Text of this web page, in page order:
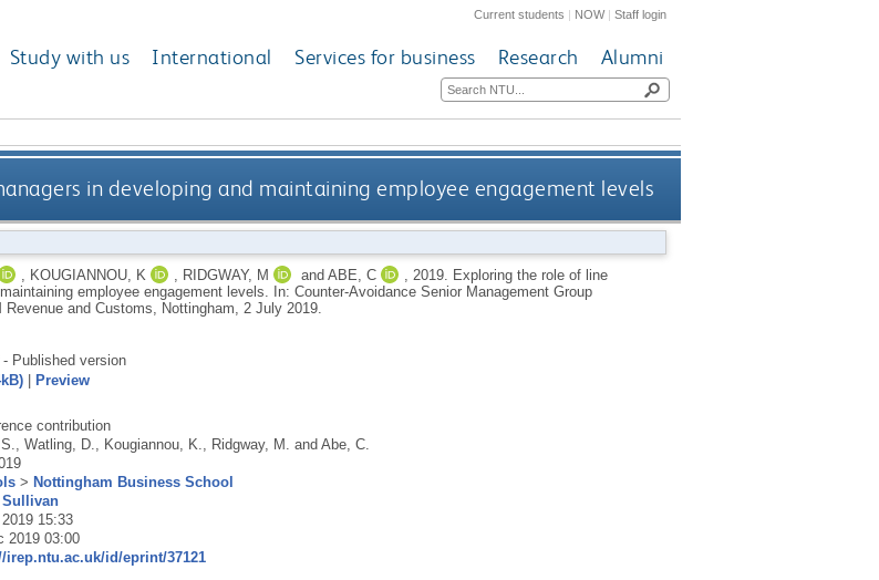
Current students | NOW|Staff login
Study with us International Services for business Research Alumni
in developing and maintaining employee engagement levels
KOUGIANNOU, K RIDGWAY, M and ABE, C 2019.
Exploring the role of line
employee engagement levels. In: Counter-Avoidance Senior Management Group
and Customs, Nottingham, 2 July 2019.
Published version
| Preview
contribution
Watling, D. Kougiannou, K. Ridgway, M. and Abe, C.
> Nottingham Business School
15:33
2019 03:00
irep.ntu.ac.uk/id/eprint/37121